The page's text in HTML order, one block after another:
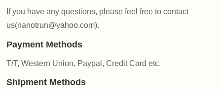
If you have any questions, please feel free to contact
us(nanotrun@yahoo.com).
Payment Methods
T/T, Western Union, Paypal, Credit Card etc.
Shipment Methods